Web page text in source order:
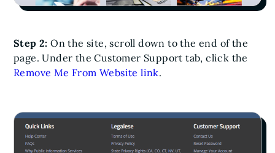
Step 2: On the site, scroll down to the end of the
page. Under the Customer Support tab, click the
Remove Me From Website link.